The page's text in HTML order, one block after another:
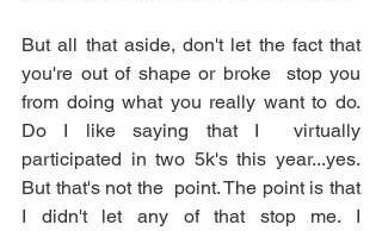
But all that aside, don't let the fact that
you're out of shape or broke  stop you
from doing what you really want to do.
Do I like saying that I  virtually
participated in two 5k's this year...yes.
But that's not the  point. The point is that
I didn't let any of that stop me. I